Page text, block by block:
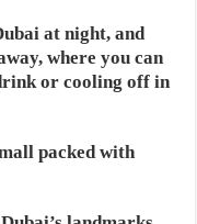
at night, and
where you can
or cooling off in
packed with